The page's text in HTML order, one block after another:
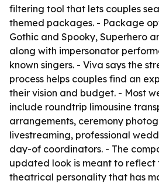
filtering tool that lets couples
themed packages. - Package
Gothic and Spooky, Superhero
along with impersonator
known singers. - Viva says the
process helps couples find an
their vision and budget. - Most
include roundtrip limousine
arrangements, ceremony
livestreaming, professional
day-of coordinators. - The
updated look is meant to reflect
theatrical personality that has